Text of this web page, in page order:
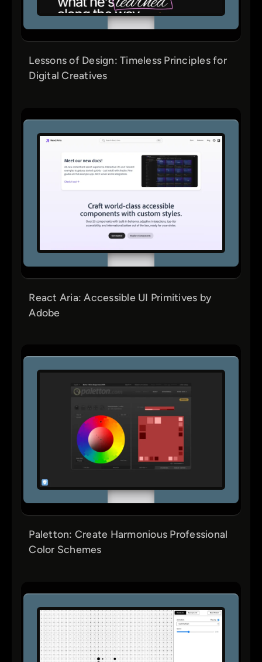
Lessons of Design: Timeless Principles for
Digital Creatives
React Aria: Accessible UI Primitives by
Adobe
Paletton: Create Harmonious Professional
Color Schemes